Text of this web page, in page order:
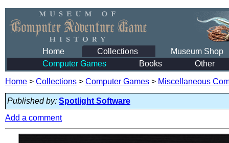
Home Collections
Museum Shop
Computer Games
Books Other
Home > Collections > Computer Games > Miscellaneous
Published by: Spotlight Software
Add a comment